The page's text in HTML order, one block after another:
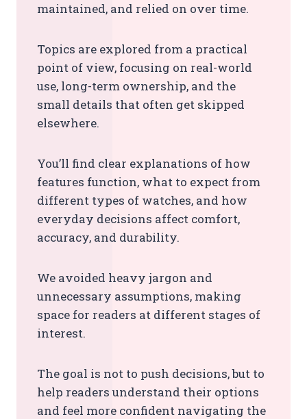
maintained, and relied on over time.
Topics are explored from a practical
point of view, focusing on real-world
use, long-term ownership, and the
small details that often get skipped
elsewhere.
You’ll find clear explanations of how
features function, what to expect from
different types of watches, and how
everyday decisions affect comfort,
accuracy, and durability.
We avoided heavy jargon and
unnecessary assumptions, making
space for readers at different stages of
interest.
The goal is not to push decisions, but to
help readers understand their options
and feel more confident navigating the